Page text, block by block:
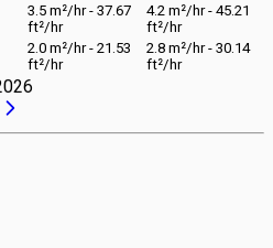
3.5 m²/hr - 37.67
ft²/hr
4.2 m²/hr - 45.21
ft²/hr
2.0 m²/hr - 21.53
ft²/hr
2.8 m²/hr - 30.14
ft²/hr